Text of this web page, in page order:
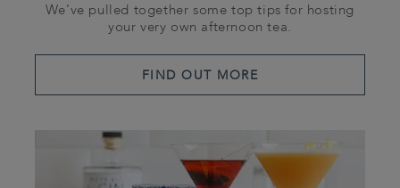
We’ve pulled together some top tips for hosting
your very own afternoon tea.
FIND OUT MORE